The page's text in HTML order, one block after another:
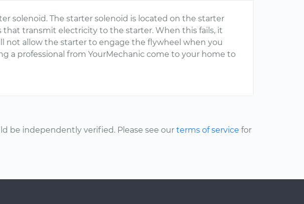
solenoid. The starter solenoid is located on the starter
that transmit electricity to the starter. When this fails, it
not allow the starter to engage the flywheel when you
a professional from YourMechanic come to your home to
be independently verified. Please see our terms of service for